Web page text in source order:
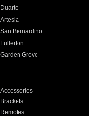
Duarte
Artesia
San Bernardino
Fullerton
Garden Grove
Accessories
Brackets
Remotes